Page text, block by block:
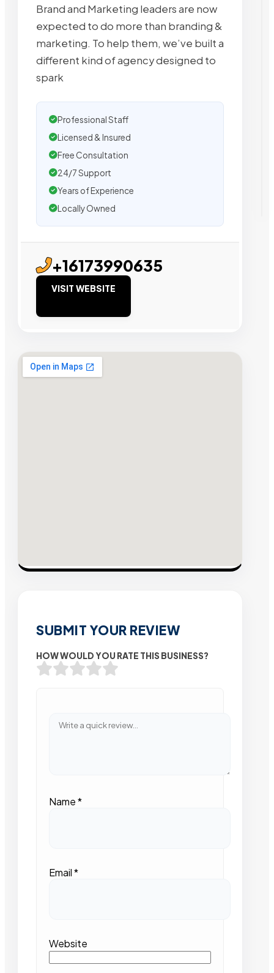
Brand and Marketing leaders are now
expected to do more than branding &
marketing. To help them, we’ve built a
different kind of agency designed to
spark
Professional Staff
Licensed & Insured
Free Consultation
24/7 Support
Years of Experience
Locally Owned
+16173990635
VISIT WEBSITE
SUBMIT YOUR REVIEW
HOW WOULD YOU RATE THIS BUSINESS?
Name*
Email*
Website